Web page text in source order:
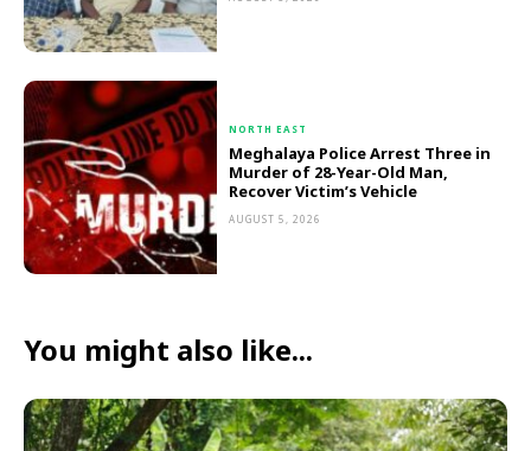
NORTH EAST
Meghalaya Police Arrest Three in
Murder of 28-Year-Old Man,
Recover Victim’s Vehicle
AUGUST 5, 2026
You might also like...